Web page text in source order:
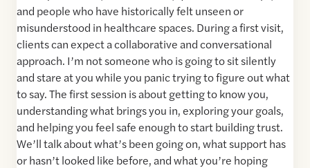
and people who have historically felt unseen or
misunderstood in healthcare spaces. During a first visit,
clients can expect a collaborative and conversational
approach. I’m not someone who is going to sit silently
and stare at you while you panic trying to figure out what
to say. The first session is about getting to know you,
understanding what brings you in, exploring your goals,
and helping you feel safe enough to start building trust.
We’ll talk about what’s been going on, what support has
or hasn’t looked like before, and what you’re hoping